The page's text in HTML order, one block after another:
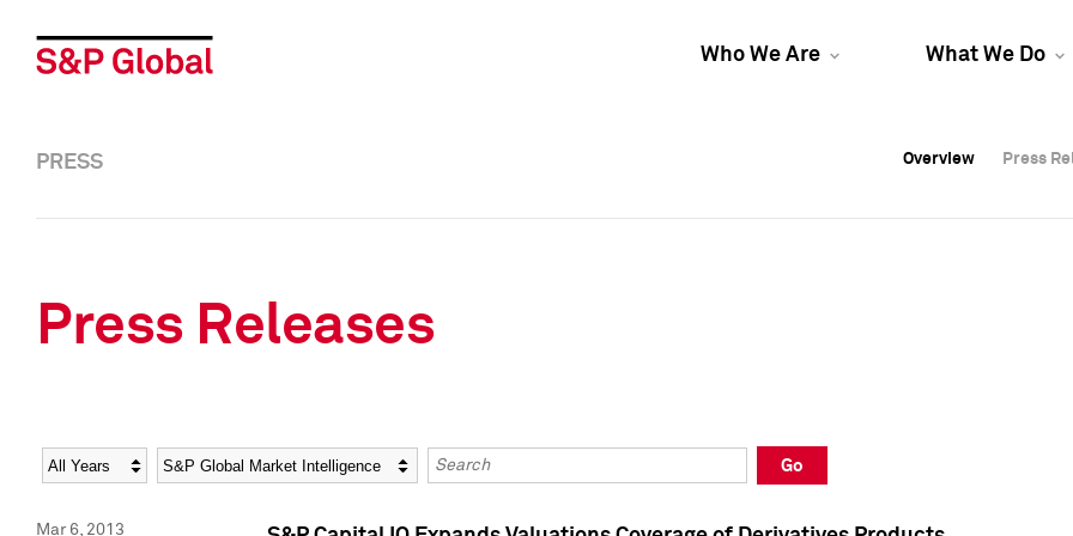
Who We Are What We Do
Overview Press
Overview Press
PRESS Overview Press
Press Releases
Year Category Keywords
Go
Mar 6, 2013